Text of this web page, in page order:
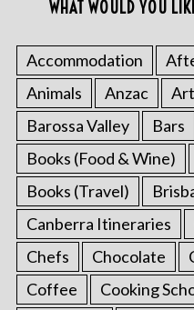
WHAT WOULD YOU
Accommodation
Animals
Anzac Art
Barossa Valley
Bars
Books (Food & Wine)
Books (Travel)
Canberra Itineraries
Chefs
Chocolate
Coffee
Cooking